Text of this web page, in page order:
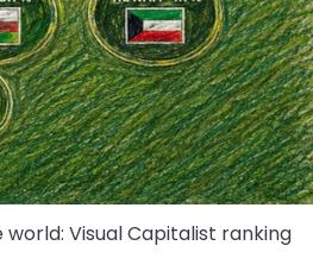
Visual Capitalist ranking